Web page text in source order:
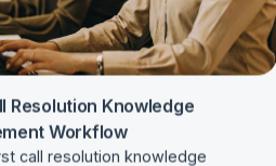
Resolution Knowledge
Workflow
call resolution knowledge